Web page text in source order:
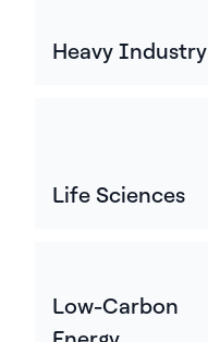
Heavy Industry
Life Sciences
Low-Carbon